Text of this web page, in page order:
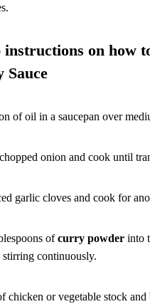
instructions on how
Sauce
of oil in a saucepan over
onion and cook until
garlic cloves and cook for
ofcurry powder into
continuously.
chicken or vegetable stock and